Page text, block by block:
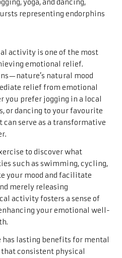
activity is one of the most
emotional relief.
natural mood
relief from emotional
you prefer jogging in a local
or dancing to your favourite
serve as a transformative
to discover what
such as swimming, cycling,
your mood and facilitate
merely releasing
activity fosters a sense of
your emotional well-
lasting benefits for mental
consistent physical